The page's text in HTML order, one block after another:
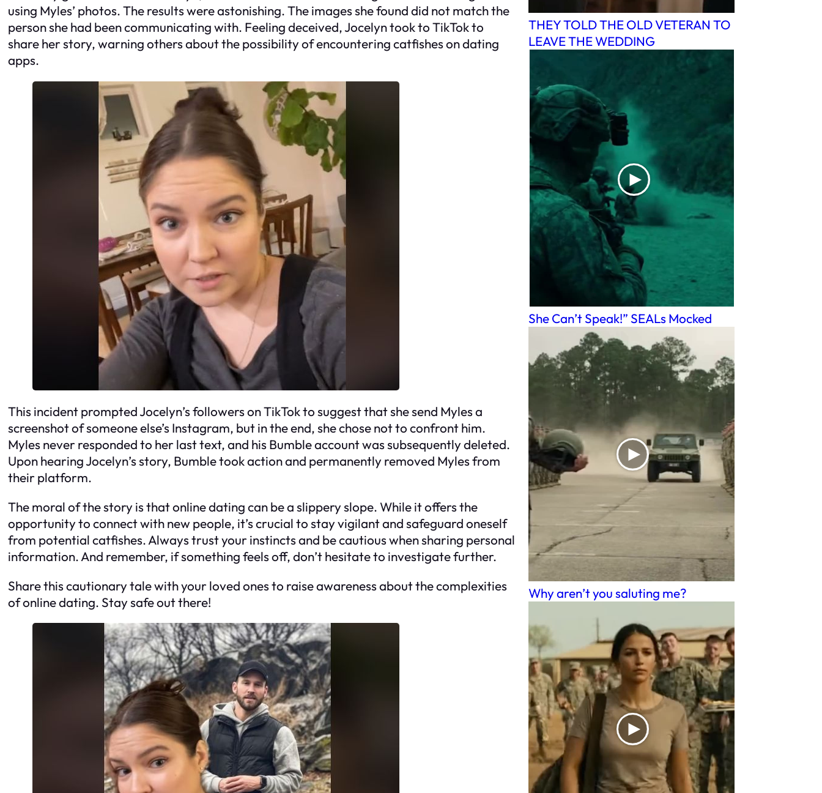
using Myles’ photos. The results were astonishing. The images she found did not match the
person she had been communicating with. Feeling deceived, Jocelyn took to TikTok to
share her story, warning others about the possibility of encountering catfishes on dating
apps.
This incident prompted Jocelyn’s followers on TikTok to suggest that she send Myles a
screenshot of someone else’s Instagram, but in the end, she chose not to confront him.
Myles never responded to her last text, and his Bumble account was subsequently deleted.
Upon hearing Jocelyn’s story, Bumble took action and permanently removed Myles from
their platform.
The moral of the story is that online dating can be a slippery slope. While it offers the
opportunity to connect with new people, it’s crucial to stay vigilant and safeguard oneself
from potential catfishes. Always trust your instincts and be cautious when sharing personal
information. And remember, if something feels off, don’t hesitate to investigate further.
Share this cautionary tale with your loved ones to raise awareness about the complexities
of online dating. Stay safe out there!
THEY TOLD THE OLD VETERAN TO
LEAVE THE WEDDING
She Can’t Speak!” SEALs Mocked
Why aren’t you saluting me?